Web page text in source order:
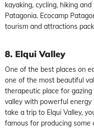
kayaking, cycling, hiking
Patagonia. Ecocamp
tourism and attractions
8. Elqui Valley
One of the best places on
one of the most beautiful
therapeutic place for
valley with powerful
take a trip to Elqui Valley,
famous for producing